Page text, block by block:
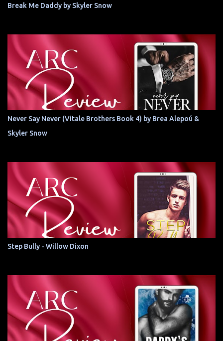
Break Me Daddy by Skyler Snow
Never Say Never (Vitale Brothers Book 4) by Brea Alepoú &
Skyler Snow
Step Bully - Willow Dixon